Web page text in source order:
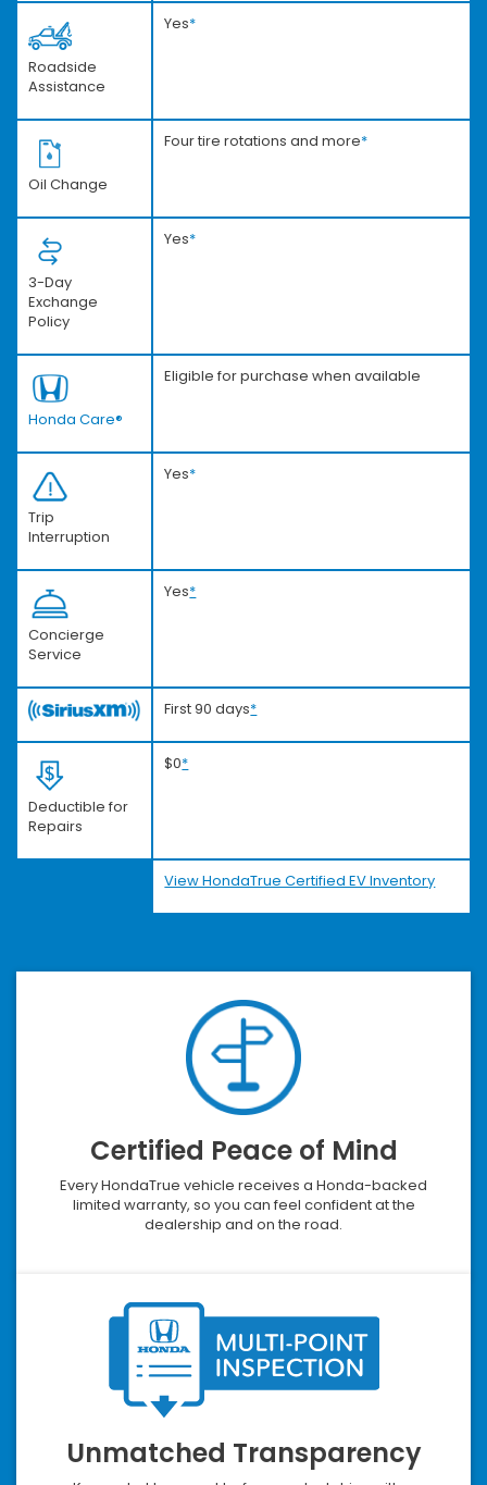
Roadside
Assistance
Yes*
Oil Change
Four tire rotations and more*
3-Day
Exchange
Policy
Yes*
Honda Care®
Eligible for purchase when available
Trip
Interruption
Yes*
Concierge
Service
Yes*
First 90 days*
Deductible for
Repairs
$0*
View HondaTrue Certified EV Inventory
Certified Peace of Mind
Every HondaTrue vehicle receives a Honda-backed
limited warranty, so you can feel confident at the
dealership and on the road.
Unmatched Transparency